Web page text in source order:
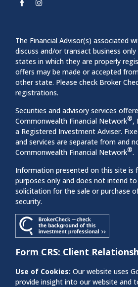
The Financial Advisor(s) associated
discuss and/or transact business
states in which they are properly
offers may be made or accepted
other state. Please check Broker
registrations.
Securities and advisory services
Commonwealth Financial Network®,
a Registered Investment Adviser.
and services are separate from and
Commonwealth Financial Network®.
Information presented on this site is
purposes only and does not intend
solicitation for the sale or purchase
security.
Form CRS: Client
Use of Cookies: Our website uses
provide insight into our website and